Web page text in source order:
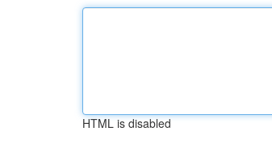
HTML is disabled